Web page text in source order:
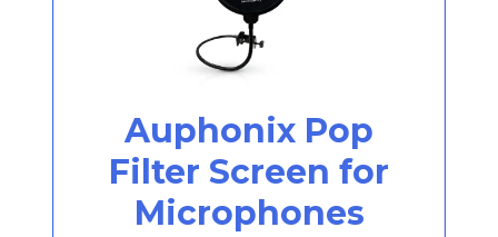
Auphonix Pop
Filter Screen for
Microphones